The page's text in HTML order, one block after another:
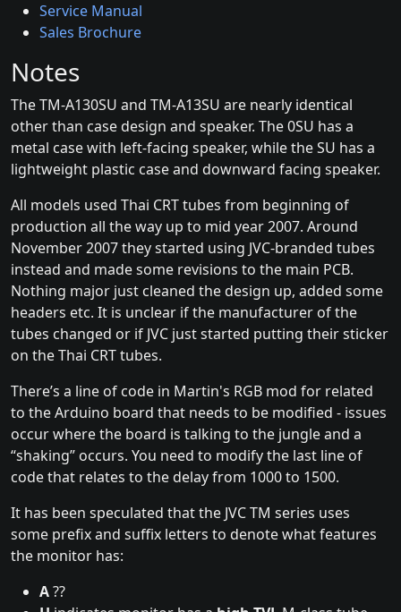
Service Manual
Sales Brochure
Notes
The TM-A130SU and TM-A13SU are nearly identical
other than case design and speaker. The 0SU has a
metal case with left-facing speaker, while the SU has a
lightweight plastic case and downward facing speaker.
All models used Thai CRT tubes from beginning of
production all the way up to mid year 2007. Around
November 2007 they started using JVC-branded tubes
instead and made some revisions to the main PCB.
Nothing major just cleaned the design up, added some
headers etc. It is unclear if the manufacturer of the
tubes changed or if JVC just started putting their sticker
on the Thai CRT tubes.
There’s a line of code in Martin's RGB mod for related
to the Arduino board that needs to be modified - issues
occur where the board is talking to the jungle and a
“shaking” occurs. You need to modify the last line of
code that relates to the delay from 1000 to 1500.
It has been speculated that the JVC TM series uses
some prefix and suffix letters to denote what features
the monitor has:
A??